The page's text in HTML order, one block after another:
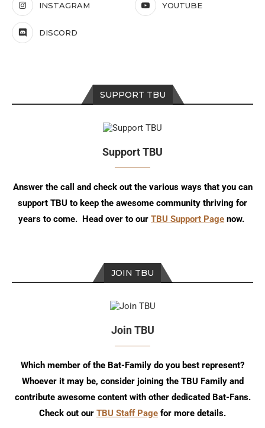
INSTAGRAM YOUTUBE
DISCORD
SUPPORT TBU
Support TBU
Answer the call and check out the various ways that you can
support TBU to keep the awesome community thriving for
years to come. Head over to our TBU Support Page now.
JOIN TBU
Join TBU
Which member of the Bat-Family do you best represent?
Whoever it may be, consider joining the TBU Family and
contribute awesome content with other dedicated Bat-Fans.
Check out our TBU Staff Page for more details.